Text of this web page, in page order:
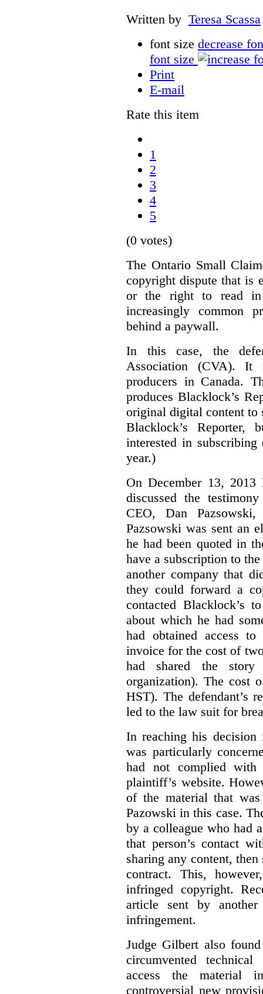
Written by Teresa Scassa
font size decrease
font size
Print
E-mail
Rate this item
1
2
3
4
5
(0 votes)
The Ontario Small
copyright dispute that is
or the right to read in
increasingly common
behind a paywall.
In this case, the
Association (CVA). It
producers in Canada.
produces Blacklock’s
original digital content to
Blacklock’s
interested in
year.)
On December 13, 2013
discussed the
CEO, Dan
Pazsowski was sent an
he had been quoted in
have a subscription to
another company that
they could forward a
contacted Blacklock’s
about which he had
had obtained access
invoice for the cost of
had shared the
organization). The cost
HST). The defendant’s
led to the law suit for
In reaching his
was particularly
had not complied
plaintiff’s website.
of the material that
Pazowski in this case.
by a colleague who had
that person’s contact
sharing any content,
contract. This,
infringed copyright.
article sent by
infringement.
Judge Gilbert also
circumvented
access the material
controversial new